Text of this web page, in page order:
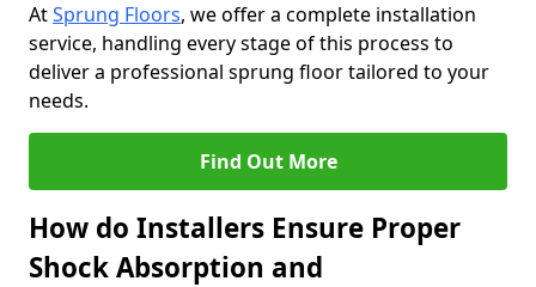
AtSprung Floors, we offer a complete installation
service, handling every stage of this process to
deliver a professional sprung floor tailored to your
needs.
Find Out More
How do Installers Ensure Proper
Shock Absorption and